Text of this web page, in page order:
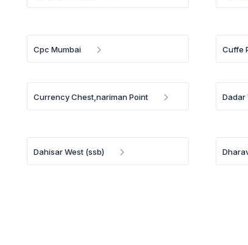
Cpc Mumbai Cuffe
Currency Chest,nariman Point Dadar
Dahisar West (ssb)